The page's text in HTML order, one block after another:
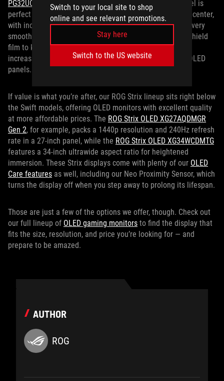
Switch to your local site to shop
online and see relevant promotions.
Stay here
Switch to the US website
PG32UCDM Gen 3might be the ticket. Its 4K 32-inch panel is
perfect for games where high-end graphics are front and center,
with incredible colors thanks to Quantum Dot tech and a very
smooth 240Hz refresh rate. It also features a new BlackShield
film to keep that contrast punchier than ever, while also
increasing scratch resistance compared to previous QD-OLED
panels.
If value is what you’re after, our ROG Strix lineup sits right below
the Swift models, offering OLED monitors with excellent quality
at more affordable prices. The ROG Strix OLED XG27AQDMGR
Gen 2, for example, packs a 1440p resolution and 240Hz refresh
rate in a 27-inch panel, while the ROG Strix OLED XG34WCDMTG
features a 34-inch ultrawide aspect ratio for heightened
immersion. These Strix displays come with plenty of our OLED
Care features as well, including our Neo Proximity Sensor, which
turns the display off when you step away to prolong its lifespan.
Those are just a few of the options we offer, though. Check out
our full lineup of OLED gaming monitors to find the display that
fits the size, resolution, and price you’re looking for — and
prepare to be amazed.
AUTHOR
ROG